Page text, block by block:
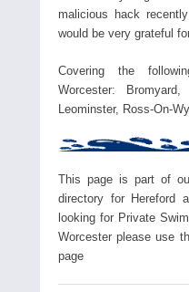
malicious hack
would be very grateful
Covering the
Worcester:
Leominster, Ross-On-
This page is part of
directory for Hereford
looking for Private
Worcester please use
page